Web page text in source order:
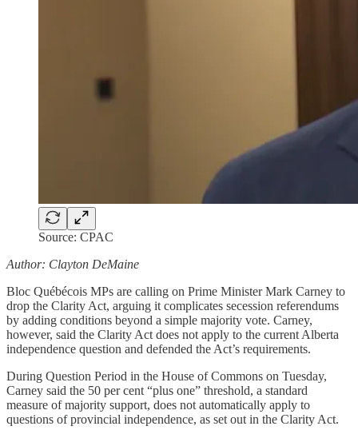
Source: CPAC
Author: Clayton DeMaine
Bloc Québécois MPs are calling on Prime Minister Mark Carney to
drop the Clarity Act, arguing it complicates secession referendums
by adding conditions beyond a simple majority vote. Carney,
however, said the Clarity Act does not apply to the current Alberta
independence question and defended the Act’s requirements.
During Question Period in the House of Commons on Tuesday,
Carney said the 50 per cent “plus one” threshold, a standard
measure of majority support, does not automatically apply to
questions of provincial independence, as set out in the Clarity Act.